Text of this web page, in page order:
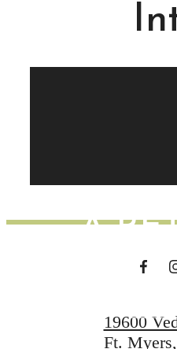
A
19600
Ft.